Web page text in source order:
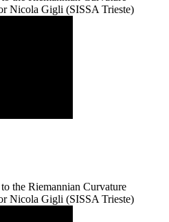
Nicola Gigli (SISSA Trieste)
the Riemannian Curvature
Nicola Gigli (SISSA Trieste)